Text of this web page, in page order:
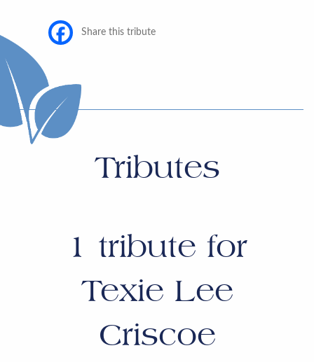
Share this tribute
Tributes
1 tribute for
Texie Lee
Criscoe